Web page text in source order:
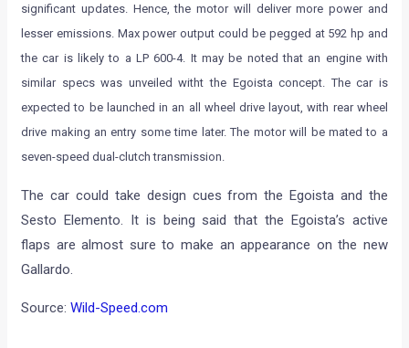
significant updates. Hence, the motor will deliver more power and
lesser emissions. Max power output could be pegged at 592 hp and
the car is likely to a LP 600-4. It may be noted that an engine with
similar specs was unveiled witht the Egoista concept. The car is
expected to be launched in an all wheel drive layout, with rear wheel
drive making an entry some time later. The motor will be mated to a
seven-speed dual-clutch transmission.
The car could take design cues from the Egoista and the
Sesto Elemento. It is being said that the Egoista’s active
flaps are almost sure to make an appearance on the new
Gallardo.
Source:Wild-Speed.com